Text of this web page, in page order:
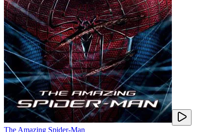
The Amazing Spider-Man